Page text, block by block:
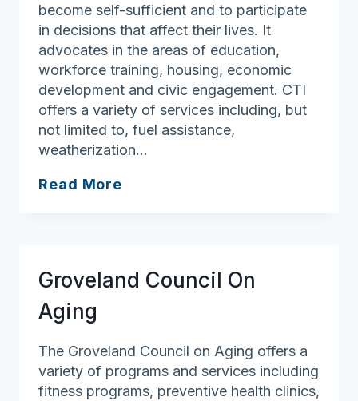
become self-sufficient and to participate
in decisions that affect their lives. It
advocates in the areas of education,
workforce training, housing, economic
development and civic engagement. CTI
offers a variety of services including, but
not limited to, fuel assistance,
weatherization…
Read More
Groveland Council On
Aging
The Groveland Council on Aging offers a
variety of programs and services including
fitness programs, preventive health clinics,